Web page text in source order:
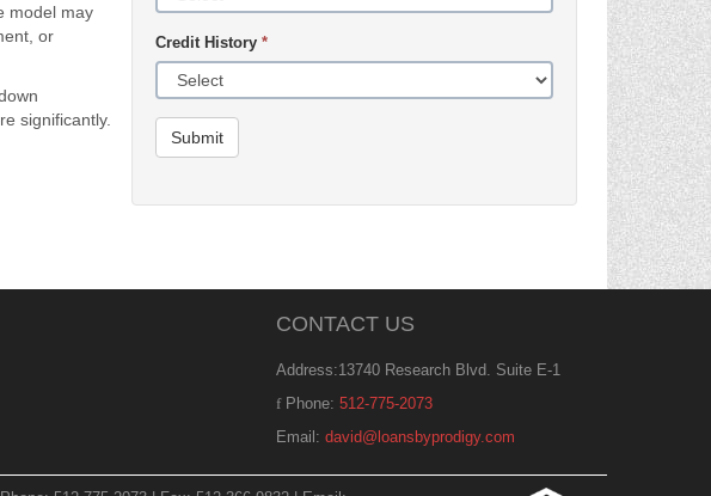
model may
or
significantly.
Credit History *
Submit
CONTACT US
Address:13740 Research Blvd. Suite E-1
Phone: 512-775-2073
Email: david@loansbyprodigy.com